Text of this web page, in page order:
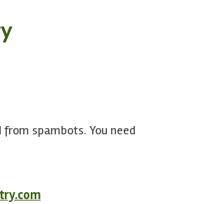
spambots. You need